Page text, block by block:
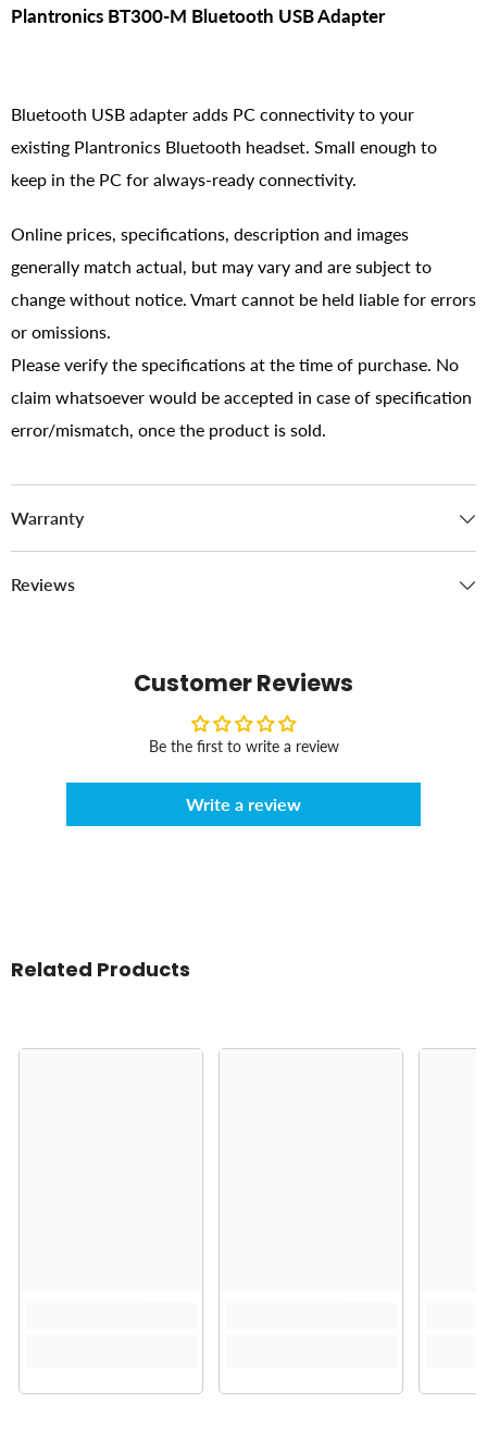
Plantronics BT300-M Bluetooth USB Adapter
Bluetooth USB adapter adds PC connectivity to your
existing Plantronics Bluetooth headset. Small enough to
keep in the PC for always-ready connectivity.
Online prices, specifications, description and images
generally match actual, but may vary and are subject to
change without notice. Vmart cannot be held liable for errors
or omissions.
Please verify the specifications at the time of purchase. No
claim whatsoever would be accepted in case of specification
error/mismatch, once the product is sold.
Warranty
Reviews
Customer Reviews
Be the first to write a review
Write a review
Related Products